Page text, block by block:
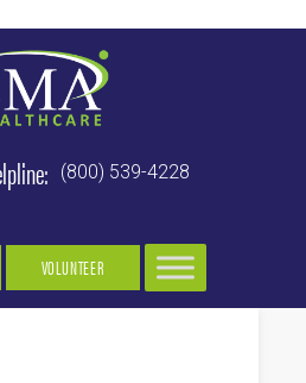
(800) 539-4228
VOLUNTEER